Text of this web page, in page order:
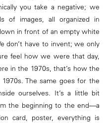
you take a negative; we
of images, all organized in
in front of an empty white
don’t have to invent; we only
feel how we were that day,
in the 1970s, that’s how the
The same goes for the
ourselves. It’s a little bit
the beginning to the end—a
card, poster, everything is